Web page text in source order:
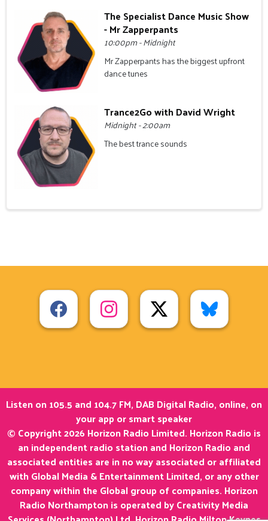
The Specialist Dance Music Show
- Mr Zapperpants
10:00pm - Midnight
Mr Zapperpants has the biggest upfront
dance tunes
Trance2Go with David Wright
Midnight - 2:00am
The best trance sounds
Listen on 105.5 and 104.7 FM, DAB Digital Radio, online, on
your app or smart speaker
© Copyright 2026 Horizon Radio Limited. Horizon Radio is
an independent radio station and Horizon Radio and
associated entities are in no way associated or affiliated
with Global Media & Entertainment Limited, or any other
company within the Global group of companies. Horizon
Radio Northampton is operated by Creativity Media